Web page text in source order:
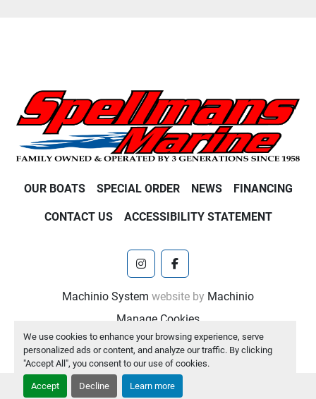
We use cookies to enhance your browsing experience, serve
personalized ads or content, and analyze our traffic. By clicking
"Accept All", you consent to our use of cookies.
Accept Decline Learn more
OUR BOATS SPECIAL ORDER NEWS FINANCING
CONTACT US ACCESSIBILITY STATEMENT
instagramfacebook
Machinio System website by Machinio
Manage Cookies